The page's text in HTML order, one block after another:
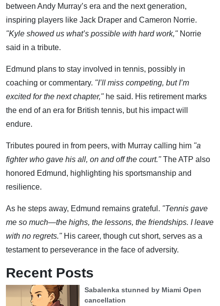
between Andy Murray’s era and the next generation,
inspiring players like Jack Draper and Cameron Norrie.
"Kyle showed us what’s possible with hard work,"Norrie
said in a tribute.
Edmund plans to stay involved in tennis, possibly in
coaching or commentary. "I’ll miss competing, but I’m
excited for the next chapter,"he said. His retirement marks
the end of an era for British tennis, but his impact will
endure.
Tributes poured in from peers, with Murray calling him "a
fighter who gave his all, on and off the court."The ATP also
honored Edmund, highlighting his sportsmanship and
resilience.
As he steps away, Edmund remains grateful. "Tennis gave
me so much—the highs, the lessons, the friendships. I leave
with no regrets."His career, though cut short, serves as a
testament to perseverance in the face of adversity.
Recent Posts
Sabalenka stunned by Miami Open
cancellation